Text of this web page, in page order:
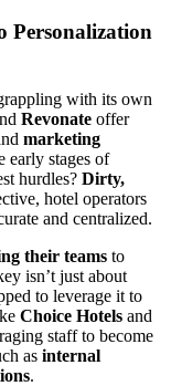
Personalization
with its own
Revonate offer
marketing
early stages of
hurdles? Dirty,
hotel operators
and centralized.
their teams to
isn’t just about
to leverage it to
Choice Hotels and
staff to become
as internal
.